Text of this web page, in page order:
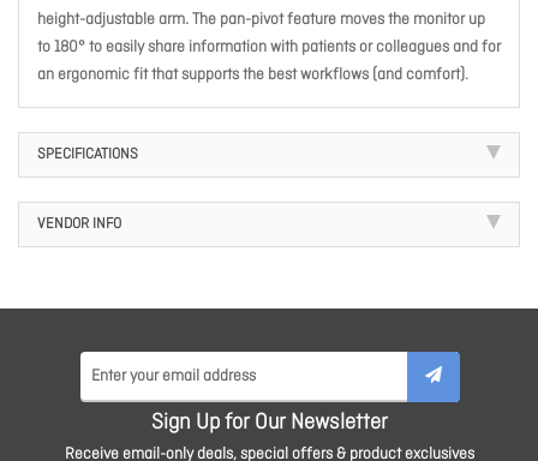
height-adjustable arm. The pan-pivot feature moves the monitor up
to 180° to easily share information with patients or colleagues and for
an ergonomic fit that supports the best workflows (and comfort).
SPECIFICATIONS
VENDOR INFO
Sign Up for Our Newsletter
Receive email-only deals, special offers & product exclusives